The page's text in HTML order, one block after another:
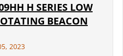
H SERIES LOW
BEACON
2023